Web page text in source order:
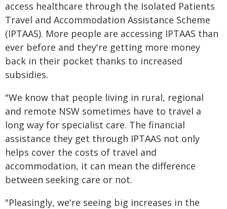
access healthcare through the Isolated Patients
Travel and Accommodation Assistance Scheme
(IPTAAS). More people are accessing IPTAAS than
ever before and they're getting more money
back in their pocket thanks to increased
subsidies.
"We know that people living in rural, regional
and remote NSW sometimes have to travel a
long way for specialist care. The financial
assistance they get through IPTAAS not only
helps cover the costs of travel and
accommodation, it can mean the difference
between seeking care or not.
"Pleasingly, we're seeing big increases in the